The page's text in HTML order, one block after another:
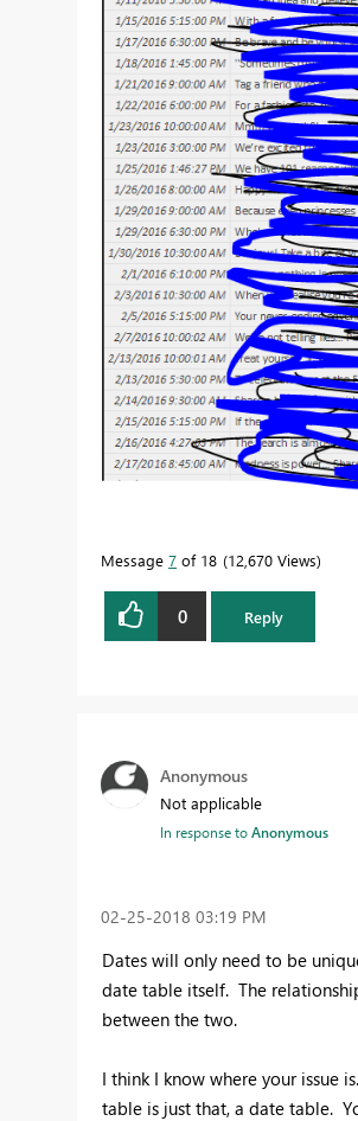
Message 7 of 18 12,670 Views
0 Reply
Anonymous
Not applicable
In response toAnonymous
‎02-25-2018 03:19 PM
Dates will only need to be
date table itself. The
between the two.
I think I know where your issue
table is just that, a date table.